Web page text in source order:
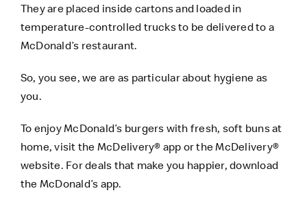
They are placed inside cartons and loaded in
temperature-controlled trucks to be delivered to a
McDonald’s restaurant.
So, you see, we are as particular about hygiene as
you.
To enjoy McDonald’s burgers with fresh, soft buns at
home, visit the McDelivery® app or theMcDelivery®
website. For deals that make you happier, download
the McDonald’s app.